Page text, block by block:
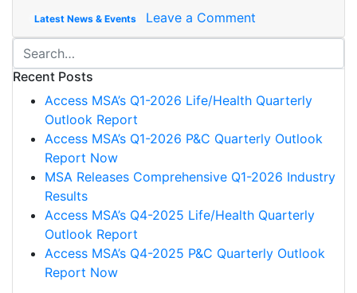
Latest News & Events Leave a Comment
Recent Posts
Access MSA’s Q1-2026 Life/Health Quarterly
Outlook Report
Access MSA’s Q1-2026 P&C Quarterly Outlook
Report Now
MSA Releases Comprehensive Q1-2026 Industry
Results
Access MSA’s Q4-2025 Life/Health Quarterly
Outlook Report
Access MSA’s Q4-2025 P&C Quarterly Outlook
Report Now